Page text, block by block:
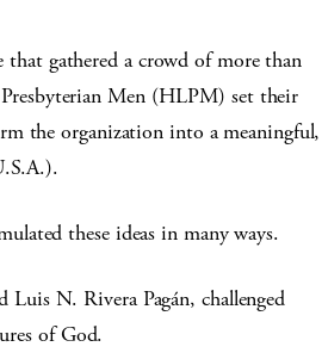
gathered a crowd of more than
Men (HLPM) set their
the organization into a meaningful,
these ideas in many ways.
N. Rivera Pagán, challenged
of God.